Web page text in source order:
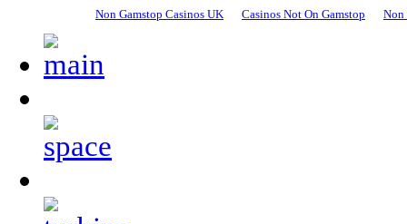
Non Gamstop Casinos UK Casinos Not On Gamstop Non